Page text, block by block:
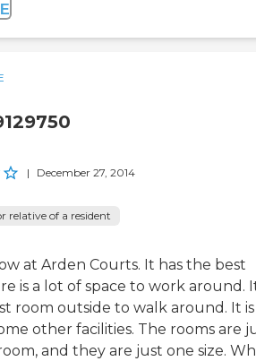
| December 27, 2014
relative of a resident
at Arden Courts. It has the best
is a lot of space to work around.
room outside to walk around. It
other facilities. The rooms are
and they are just one size.